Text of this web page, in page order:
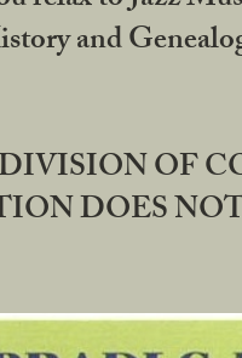
and
OF
DOES